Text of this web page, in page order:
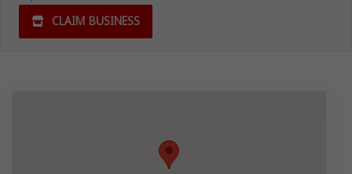
CLAIM BUSINESS